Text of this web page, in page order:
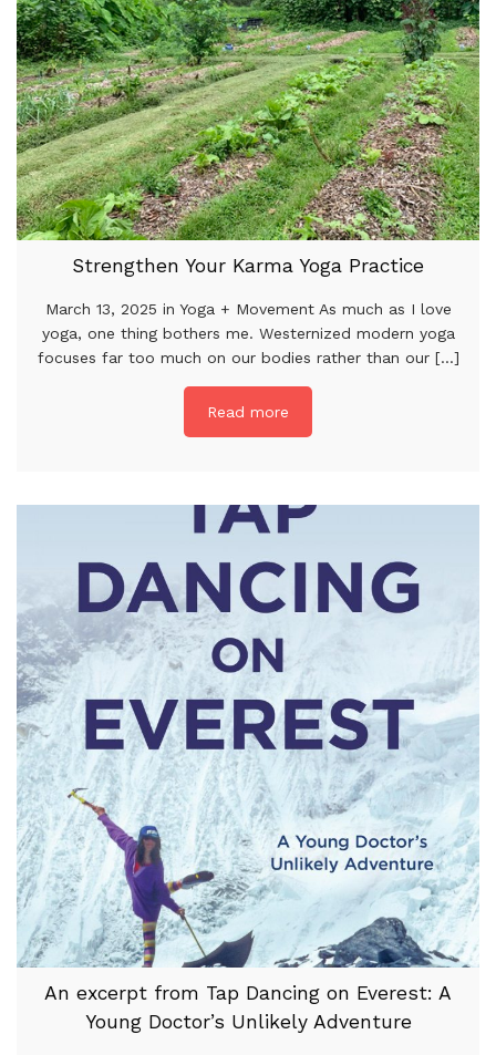
Strengthen Your Karma Yoga Practice
March 13, 2025 in Yoga + Movement As much as I love
yoga, one thing bothers me. Westernized modern yoga
focuses far too much on our bodies rather than our [...]
Read more
An excerpt from Tap Dancing on Everest: A
Young Doctor’s Unlikely Adventure